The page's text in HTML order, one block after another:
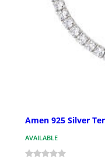
Amen 925 Silver
AVAILABLE